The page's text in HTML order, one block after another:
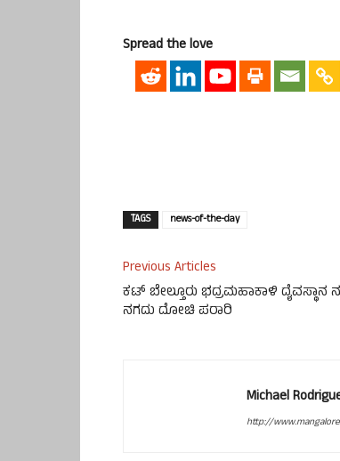
Spread the love
TAGS news-of-the-day
Previous Articles
ಕಟ್ ಬೇಲ್ತೂರು ಭದ್ರಮಹಾಕಾಳಿ ದೈವಸ್ಥಾನ
ನಗದು ದೋಚಿ ಪರಾರಿ
Michael
http://